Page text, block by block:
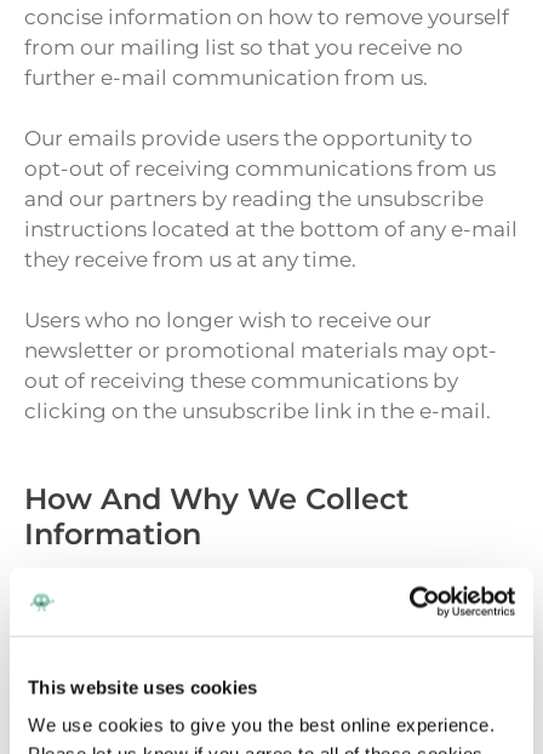
This website uses cookies
We use cookies to give you the best online experience.
concise information on how to remove yourself
from our mailing list so that you receive no
further e-mail communication from us.
Our emails provide users the opportunity to
opt-out of receiving communications from us
and our partners by reading the unsubscribe
instructions located at the bottom of any e-mail
they receive from us at any time.
Users who no longer wish to receive our
newsletter or promotional materials may opt-
out of receiving these communications by
clicking on the unsubscribe link in the e-mail.
How And Why We Collect
Information
The Company collects your information in order
resources, sign up for our newsletter, and/or
purchase a product from us, we collect your